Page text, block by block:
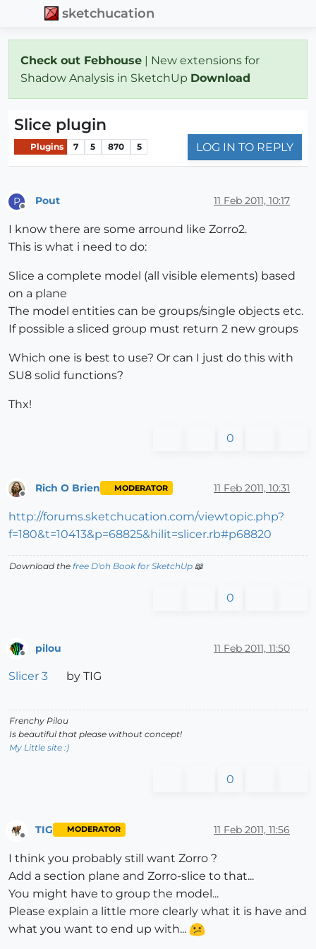
sketchucation
Check out Febhouse | New extensions for
Shadow Analysis in SketchUp Download
Slice plugin
Plugins 7 5 870 5 LOG IN TO REPLY
P Pout 11 Feb 2011, 10:17
I know there are some arround like Zorro2.
This is what i need to do:
Slice a complete model (all visible elements) based
on a plane
The model entities can be groups/single objects etc.
If possible a sliced group must return 2 new groups
Which one is best to use? Or can I just do this with
SU8 solid functions?
Thx!
0
Rich O Brien MODERATOR 11 Feb 2011, 10:31
http://forums.sketchucation.com/viewtopic.php?
f=180&t=10413&p=68825&hilit=slicer.rb#p68820
Download the free D'oh Book for SketchUp 📖
0
pilou 11 Feb 2011, 11:50
Slicer 3 by TIG
Frenchy Pilou
Is beautiful that please without concept!
My Little site :)
0
Offline
TIG MODERATOR 11 Feb 2011, 11:56
I think you probably still want Zorro ?
Add a section plane and Zorro-slice to that...
You might have to group the model...
Please explain a little more clearly what it is have and
what you want to end up with...